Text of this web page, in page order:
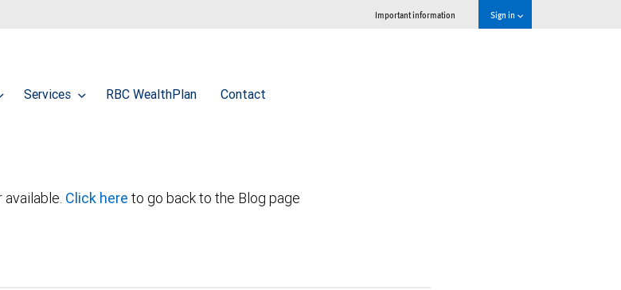
Important information Sign in
Services RBC WealthPlan Contact
Click here to go back to the Blog page